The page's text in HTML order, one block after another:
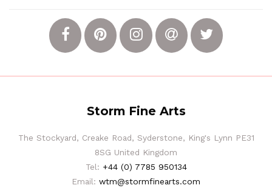
Storm Fine Arts
The Stockyard, Creake Road, Syderstone, King's Lynn PE31
8SG United Kingdom
Tel: +44 (0) 7785 950134
Email: wtm@stormfinearts.com